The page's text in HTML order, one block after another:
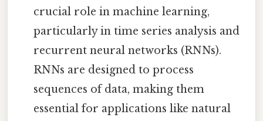
crucial role in machine learning,
particularly in time series analysis and
recurrent neural networks (RNNs).
RNNs are designed to process
sequences of data, making them
essential for applications like natural